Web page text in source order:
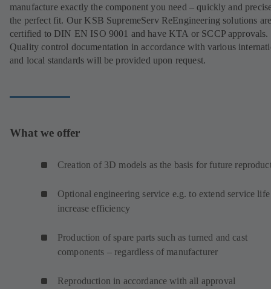
manufacture exactly the component you need – quickly and
the perfect fit. Our KSB SupremeServ ReEngineering solutions
certified to DIN EN ISO 9001 and have KTA or SCCP approvals.
Quality control documentation in accordance with various
and local standards will be provided upon request.
What we offer
Creation of 3D models as the basis for future
Optional engineering service e.g. to extend service
increase efficiency
Production of spare parts such as turned and cast
components – regardless of manufacturer
Reproduction in accordance with all approval